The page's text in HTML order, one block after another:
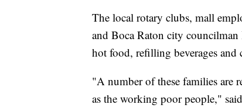
The local rotary clubs, mall
and Boca Raton city
hot food, refilling beverages and
"A number of these families are
as the working poor people,"